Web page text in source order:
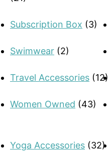
Subscription Box (3)
Swimwear (2)
Travel Accessories (12)
Women Owned (43)
Yoga Accessories (32)